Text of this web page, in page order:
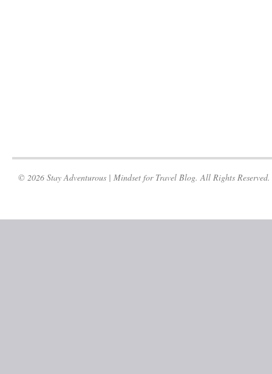
© 2026 Stay Adventurous | Mindset for Travel Blog. All Rights Reserved.